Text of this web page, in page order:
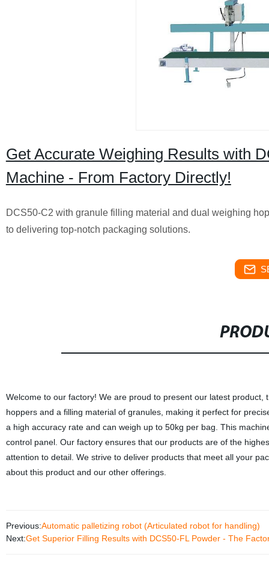
Get Accurate Weighing Results with
Machine - From Factory Directly!
DCS50-C2 with granule filling material and dual weighing
to delivering top-notch packaging solutions.
Welcome to our factory! We are proud to present our latest
hoppers and a filling material of granules, making it perfect for
a high accuracy rate and can weigh up to 50kg per bag. This
control panel. Our factory ensures that our products are of the
attention to detail. We strive to deliver products that meet all your
about this product and our other offerings.
Previous:Automatic palletizing robot (Articulated robot for handling)
Next:Get Superior Filling Results with DCS50-FL Powder - The